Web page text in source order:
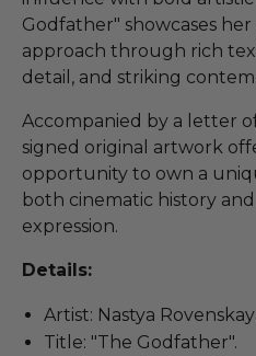
Godfather" showcases
approach through rich
detail, and striking
Accompanied by a letter
signed original artwork
opportunity to own a
both cinematic history
expression.
Details:
Artist: Nastya
Title: "The Godfather".